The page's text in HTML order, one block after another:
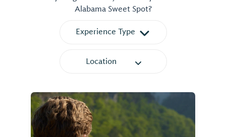
Alabama Sweet Spot?
Experience Type
Location